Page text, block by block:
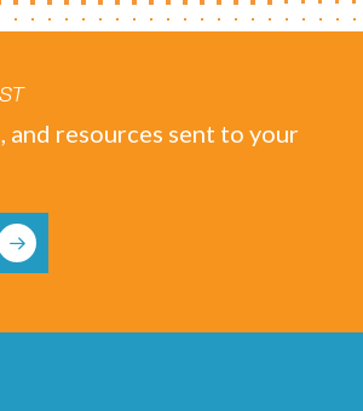
and resources sent to your